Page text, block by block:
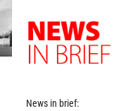
News in brief: